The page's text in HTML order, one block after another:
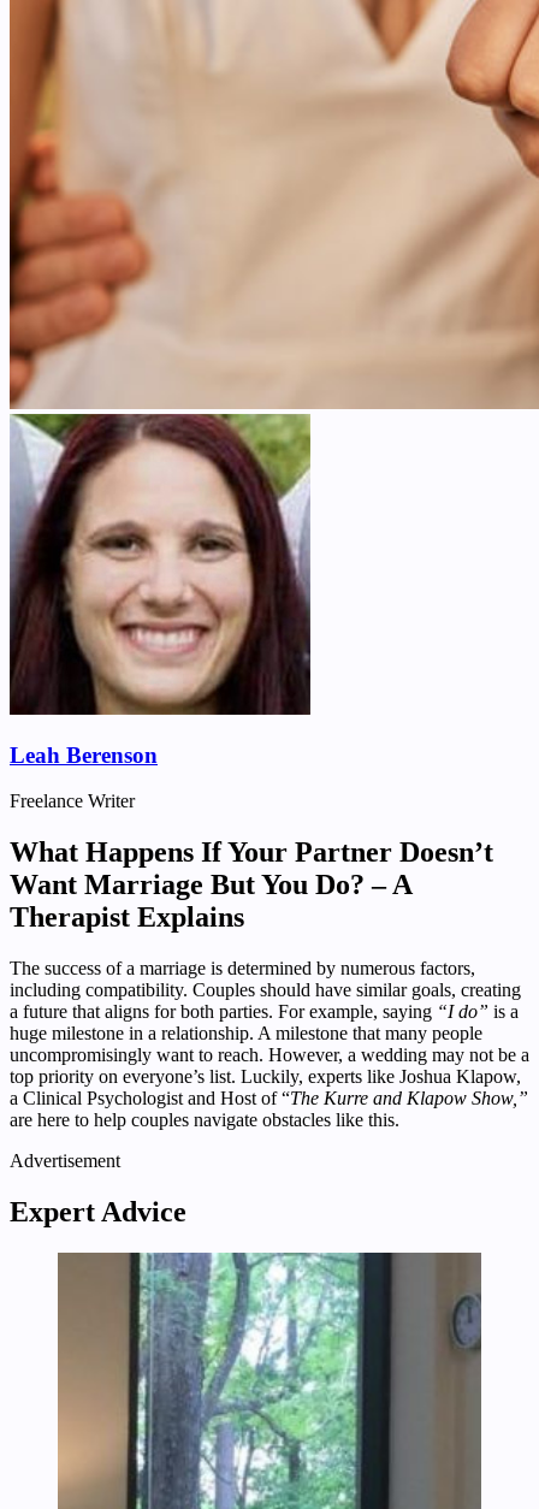
Leah Berenson
Freelance Writer
What Happens If Your Partner Doesn’t
Want Marriage But You Do? – A
Therapist Explains
The success of a marriage is determined by numerous factors,
including compatibility. Couples should have similar goals, creating
a future that aligns for both parties. For example, saying “I do” is a
huge milestone in a relationship. A milestone that many people
uncompromisingly want to reach. However, a wedding may not be a
top priority on everyone’s list. Luckily, experts like Joshua Klapow,
a Clinical Psychologist and Host of “The Kurre and Klapow Show,”
are here to help couples navigate obstacles like this.
Advertisement
Expert Advice